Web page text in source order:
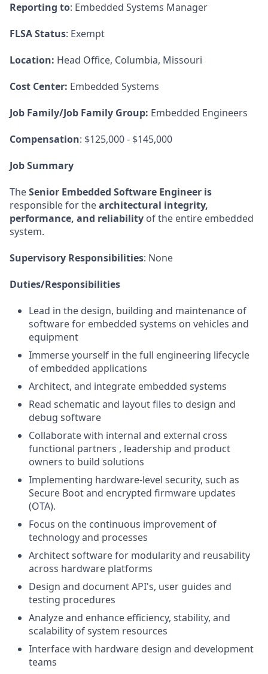
Reporting to: Embedded Systems Manager
FLSA Status: Exempt
Location: Head Office, Columbia, Missouri
Cost Center: Embedded Systems
Job Family/Job Family Group: Embedded Engineers
Compensation: $125,000 - $145,000
Job Summary
TheSenior Embedded Software Engineer is
responsible for thearchitectural integrity,
performance, and reliability of the entire embedded
system.
Supervisory Responsibilities: None
Duties/Responsibilities
Lead in the design, building and maintenance of
software for embedded systems on vehicles and
equipment
Immerse yourself in the full engineering lifecycle
of embedded applications
Architect, and integrate embedded systems
Read schematic and layout files to design and
debug software
Collaborate with internal and external cross
functional partners , leadership and product
owners to build solutions
Implementing hardware-level security, such as
Secure Boot and encrypted firmware updates
(OTA).
Focus on the continuous improvement of
technology and processes
Architect software for modularity and reusability
across hardware platforms
Design and document API's, user guides and
testing procedures
Analyze and enhance efficiency, stability, and
scalability of system resources
Interface with hardware design and development
teams